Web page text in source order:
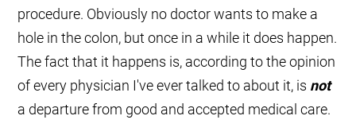
procedure. Obviously no doctor wants to make a
hole in the colon, but once in a while it does happen.
The fact that it happens is, according to the opinion
of every physician I've ever talked to about it, is not
a departure from good and accepted medical care.